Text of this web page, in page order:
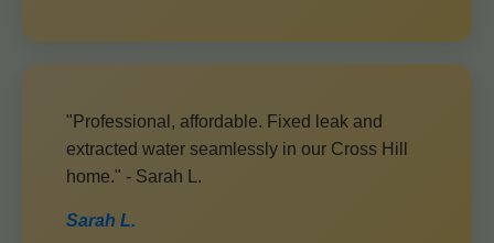
"Professional, affordable. Fixed leak and
extracted water seamlessly in our Cross Hill
home." - Sarah L.
Sarah L.